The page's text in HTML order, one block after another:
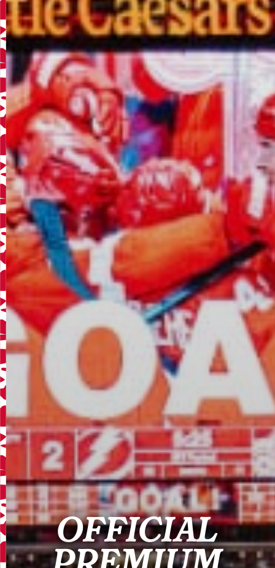
OFFICIAL
PREMIUM